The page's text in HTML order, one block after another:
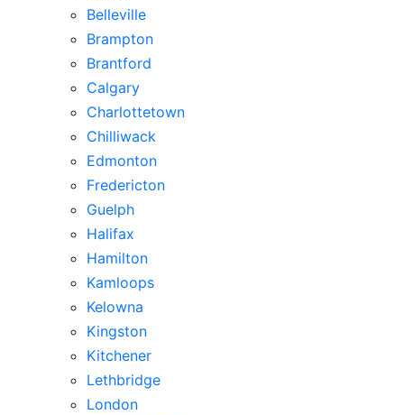
Belleville
Brampton
Brantford
Calgary
Charlottetown
Chilliwack
Edmonton
Fredericton
Guelph
Halifax
Hamilton
Kamloops
Kelowna
Kingston
Kitchener
Lethbridge
London